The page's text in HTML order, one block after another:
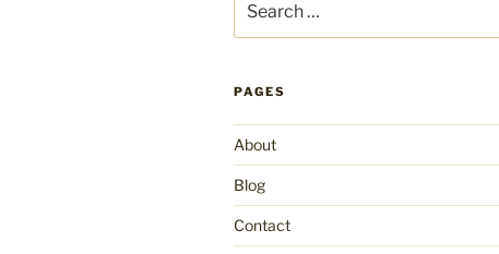
for:
PAGES
About
Blog
Contact